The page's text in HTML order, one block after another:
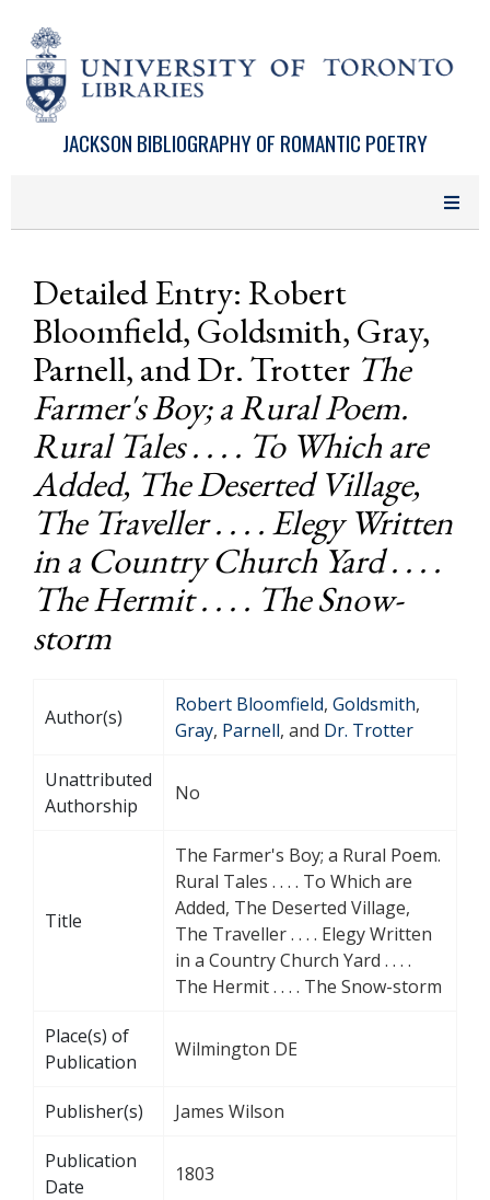
JACKSON BIBLIOGRAPHY OF ROMANTIC POETRY
Detailed Entry: Robert
Bloomfield, Goldsmith, Gray,
Parnell, and Dr. Trotter The
Farmer's Boy; a Rural Poem.
Rural Tales . . . . To Which are
Added, The Deserted Village,
The Traveller . . . . Elegy Written
in a Country Church Yard . . . .
The Hermit . . . . The Snow-
storm
Author(s)
Robert Bloomfield, Goldsmith,
Gray, Parnell, and Dr. Trotter
Unattributed
Authorship
No
Title
The Farmer's Boy; a Rural Poem.
Rural Tales . . . . To Which are
Added, The Deserted Village,
The Traveller . . . . Elegy Written
in a Country Church Yard . . . .
The Hermit . . . . The Snow-storm
Place(s) of
Publication
Wilmington DE
Publisher(s) James Wilson
Publication
Date
1803